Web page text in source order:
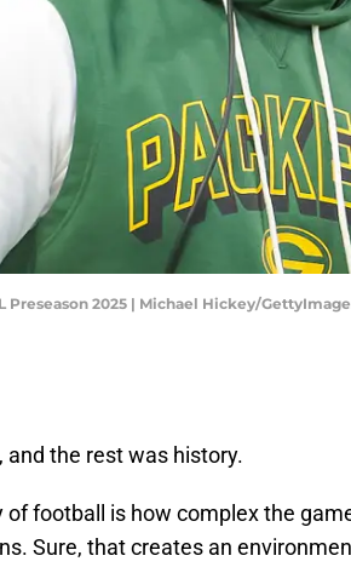
Preseason 2025 | Michael Hickey/
and the rest was history.
football is how complex the
Sure, that creates an